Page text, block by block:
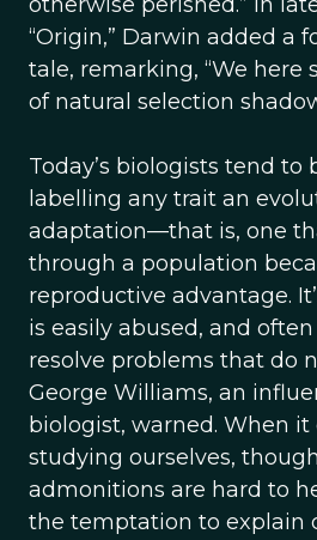
“Origin,” Darwin added a
tale, remarking, “We here
of natural selection
Today’s biologists tend to
labelling any trait an
adaptation—that is, one
through a population
reproductive advantage.
is easily abused, and
resolve problems that do
George Williams, an
biologist, warned. When it
studying ourselves,
admonitions are hard to
the temptation to explain